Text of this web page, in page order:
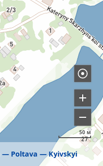
Poltava Kyivskyi
50 м